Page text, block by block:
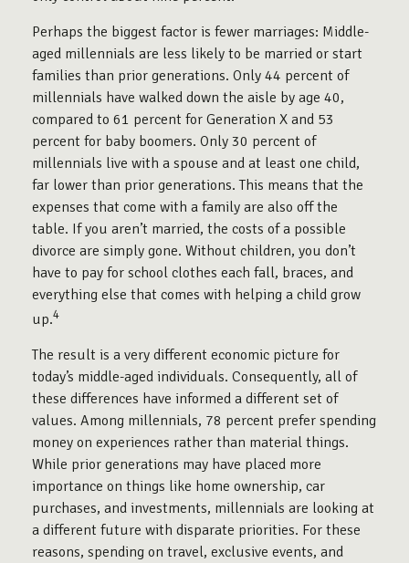
Perhaps the biggest factor is fewer marriages: Middle-
aged millennials are less likely to be married or start
families than prior generations. Only 44 percent of
millennials have walked down the aisle by age 40,
compared to 61 percent for Generation X and 53
percent for baby boomers. Only 30 percent of
millennials live with a spouse and at least one child,
far lower than prior generations. This means that the
expenses that come with a family are also off the
table. If you aren’t married, the costs of a possible
divorce are simply gone. Without children, you don’t
have to pay for school clothes each fall, braces, and
everything else that comes with helping a child grow
up.4
The result is a very different economic picture for
today’s middle-aged individuals. Consequently, all of
these differences have informed a different set of
values. Among millennials, 78 percent prefer spending
money on experiences rather than material things.
While prior generations may have placed more
importance on things like home ownership, car
purchases, and investments, millennials are looking at
a different future with disparate priorities. For these
reasons, spending on travel, exclusive events, and